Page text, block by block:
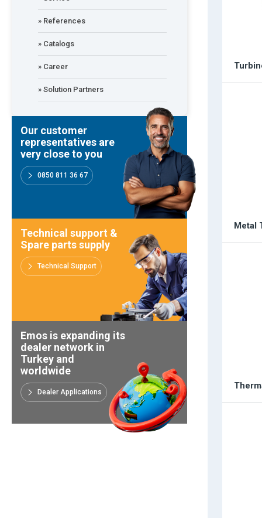
0850 811 36 67
Technical support & Spare parts supply
Technical Support
Emos is expanding its dealer network in Turkey
» References
» Catalogs
» Career
» Solution Partners
Our customer
representatives are
very close to you
0850 811 36 67
Technical support &
Spare parts supply
Technical Support
Emos is expanding its
dealer network in
Turkey and
worldwide
Dealer Applications
Metal